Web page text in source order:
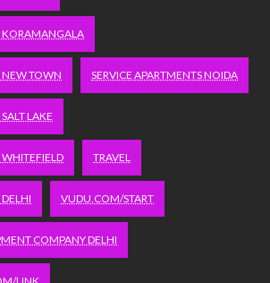
KORAMANGALA
NEW TOWN SERVICE APARTMENTS NOIDA
LAKE
WHITEFIELD TRAVEL
VUDU.COM/START
COMPANY DELHI